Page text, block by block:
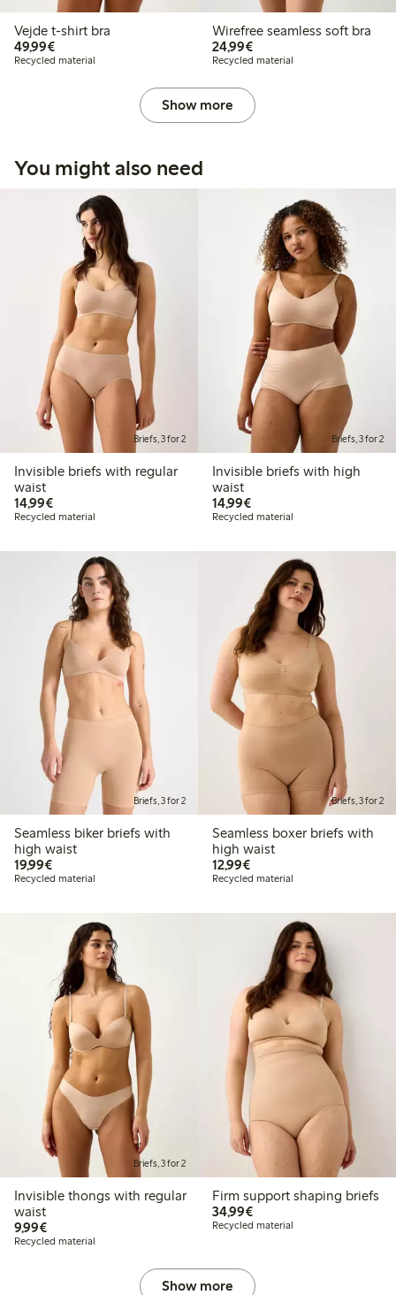
Vejde t-shirt bra
49,99€€49.99
Recycled material
Wirefree seamless soft bra
24,99€€24.99
Recycled material
Show more
You might also need
Briefs, 3 for 2
Invisible briefs with regular
waist
14,99€€14.99
Recycled material
Briefs, 3 for 2
Invisible briefs with high
waist
14,99€€14.99
Recycled material
Briefs, 3 for 2
Seamless biker briefs with
high waist
19,99€€19.99
Recycled material
Briefs, 3 for 2
Seamless boxer briefs with
high waist
12,99€€12.99
Recycled material
Briefs, 3 for 2
Invisible thongs with regular
waist
9,99€€9.99
Recycled material
Firm support shaping briefs
34,99€€34.99
Recycled material
Show more